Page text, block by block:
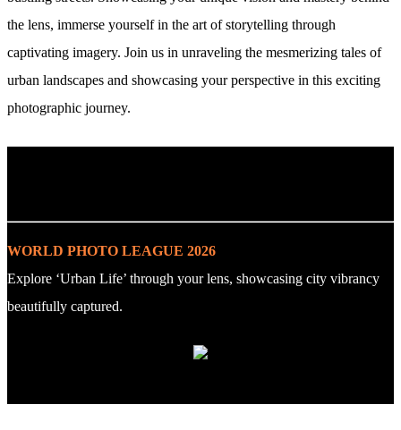
the lens, immerse yourself in the art of storytelling through
captivating imagery. Join us in unraveling the mesmerizing tales of
urban landscapes and showcasing your perspective in this exciting
photographic journey.
WORLD PHOTO LEAGUE 2026
Explore ‘Urban Life’ through your lens, showcasing city vibrancy
beautifully captured.